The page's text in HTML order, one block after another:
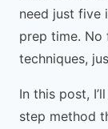
need just five
prep time. No
techniques,
In this post,
step method